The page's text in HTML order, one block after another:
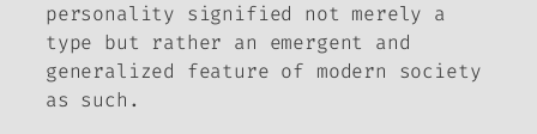
personality signified not merely a
type but rather an emergent and
generalized feature of modern society
as such.